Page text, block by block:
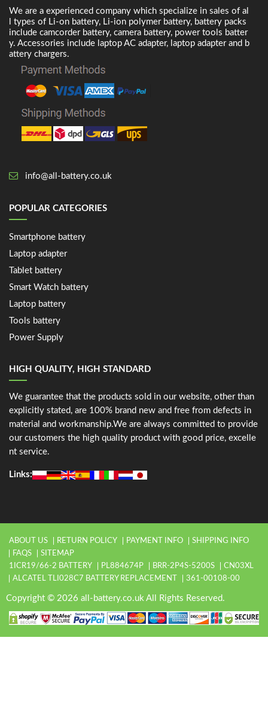
We are a experienced company which specialize in sales of al
l types of Li-on battery, Li-ion polymer battery, battery packs
include camcorder battery, camera battery, power tools batter
y. Accessories include laptop AC adapter, laptop adapter and b
attery chargers.
info@all-battery.co.uk
POPULAR CATEGORIES
Smartphone battery
Laptop adapter
Tablet battery
Smart Watch battery
Laptop battery
Tools battery
Power Supply
HIGH QUALITY, HIGH STANDARD
We guarantee that the products sold in our website, other than
explicitly stated, are 100% brand new and free from defects in
material and workmanship.We are always committed to provide
our customers the high quality product with good price, excelle
nt service.
Links:
ABOUT US RETURN POLICY PAYMENT INFO
SHIPPING INFO
FAQS
SITEMAP
1ICR19/66-2 BATTERY
PL884674P BRR-2P4S-5200S
CN03XL
ALCATEL TLI028C7 BATTERY REPLACEMENT
361-00108-00
Copyright © 2026 all-battery.co.uk All Rights Reserved.